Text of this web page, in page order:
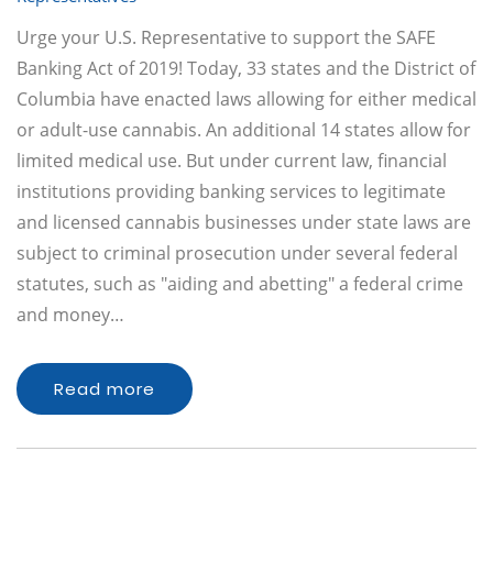
Urge your U.S. Representative to support the SAFE
Banking Act of 2019! Today, 33 states and the District of
Columbia have enacted laws allowing for either medical
or adult-use cannabis. An additional 14 states allow for
limited medical use. But under current law, financial
institutions providing banking services to legitimate
and licensed cannabis businesses under state laws are
subject to criminal prosecution under several federal
statutes, such as "aiding and abetting" a federal crime
and money…
Read more